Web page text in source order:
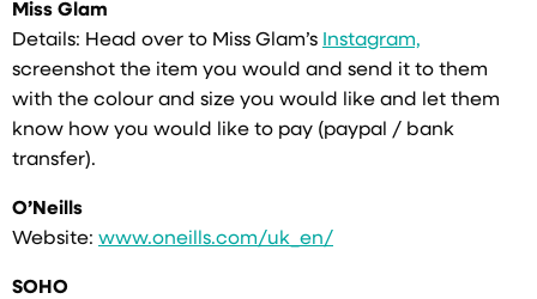
Miss Glam
Details: Head over to Miss Glam’s Instagram,
screenshot the item you would and send it to them
with the colour and size you would like and let them
know how you would like to pay (paypal / bank
transfer).
O’Neills
Website: www.oneills.com/uk_en/
SOHO